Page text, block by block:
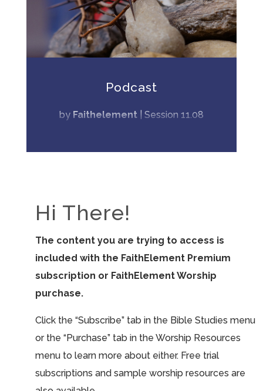
Podcast
by Faithelement| Session 11.08
Hi There!
The content you are trying to access is
included with the FaithElement Premium
subscription or FaithElement Worship
purchase.
Click the “Subscribe” tab in the Bible Studies menu
or the “Purchase” tab in the Worship Resources
menu to learn more about either. Free trial
subscriptions and sample worship resources are